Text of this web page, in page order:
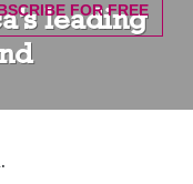
FOR FREE
leading